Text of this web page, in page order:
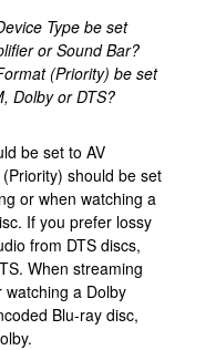
Type be set
or Sound Bar?
(Priority) be set
Dolby or DTS?
be set to AV
should be set
or when watching a
If you prefer lossy
from DTS discs,
When streaming
a Dolby
Blu-ray disc,